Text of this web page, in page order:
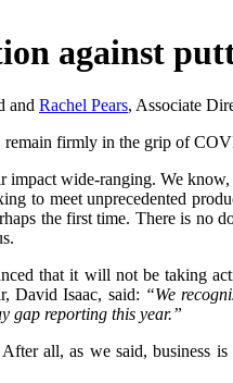
against
and Rachel Pears, Associate
firmly in the grip of
impact wide-ranging. We
to meet unprecedented
the first time. There is no
that it will not be taking
David Isaac, said: “We
gap reporting this year.”
all, as we said,